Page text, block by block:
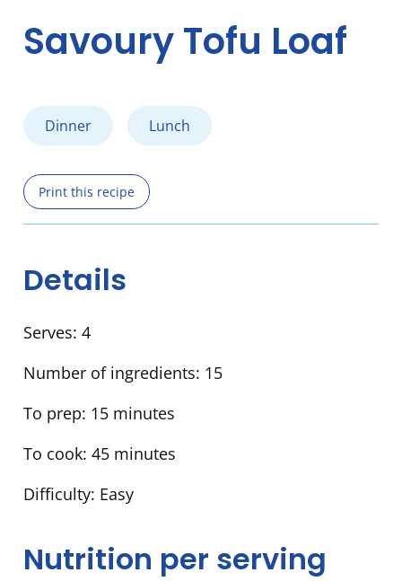
Savoury Tofu Loaf
Dinner Lunch
Print this recipe
Details
Serves: 4
Number of ingredients: 15
To prep: 15 minutes
To cook: 45 minutes
Difficulty: Easy
Nutrition per serving